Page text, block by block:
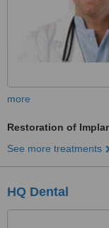
more
Restoration of
See more treatments
HQ Dental